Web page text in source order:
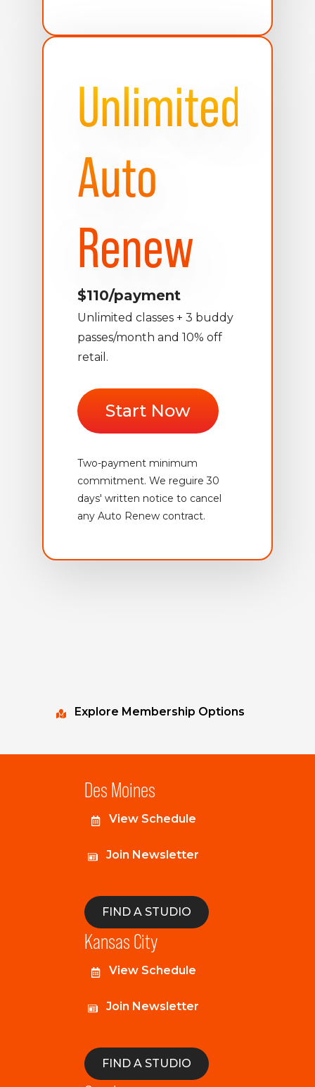
Unlimited
Auto
Renew
$110/payment
Unlimited classes + 3 buddy
passes/month and 10% off
retail.
Start Now
Two-payment minimum
commitment. We reguire 30
days' written notice to cancel
any Auto Renew contract.
Explore Membership Options
Des Moines
View Schedule
Join Newsletter
FIND A STUDIO
Kansas City
View Schedule
Join Newsletter
FIND A STUDIO